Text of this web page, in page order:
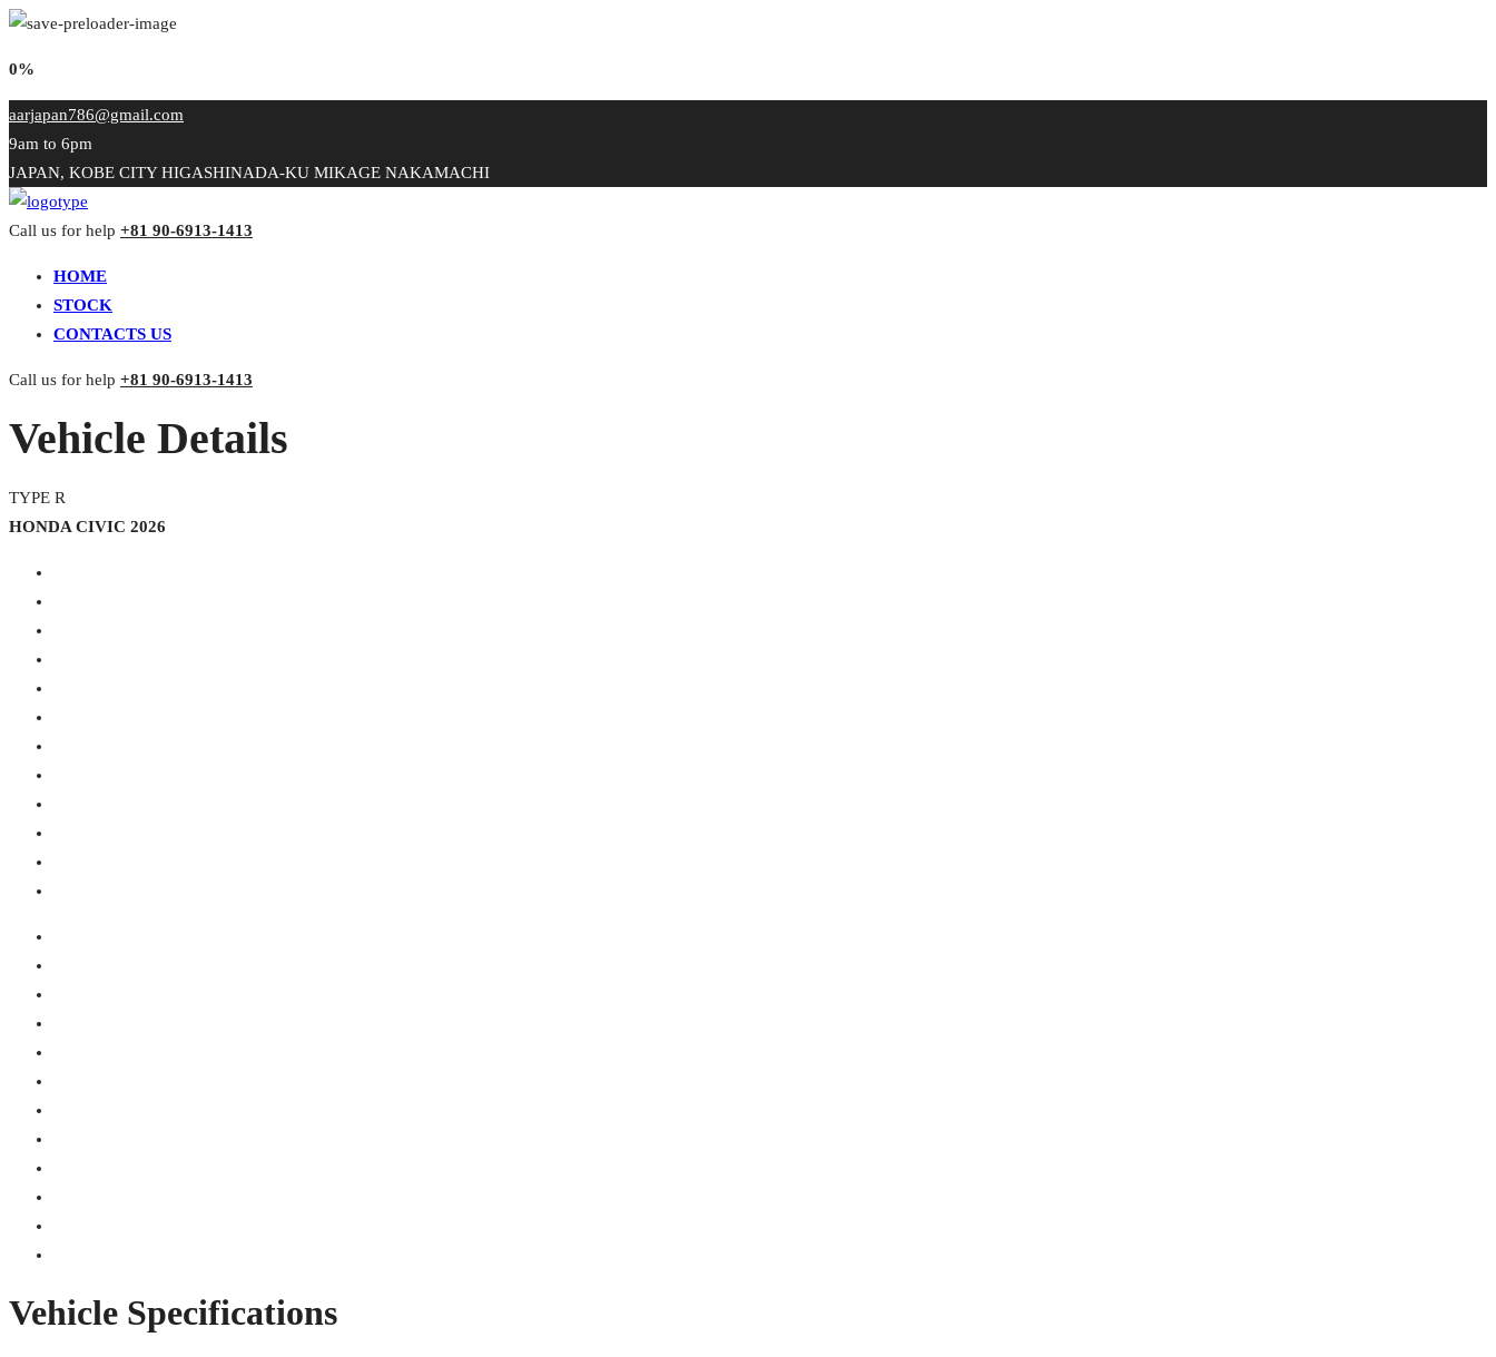
0%
aarjapan786@gmail.com
9am to 6pm
JAPAN, KOBE CITY HIGASHINADA-KU MIKAGE NAKAMACHI
Call us for help +81 90-6913-1413
HOME
STOCK
CONTACTS US
Call us for help +81 90-6913-1413
Vehicle Details
TYPE R
HONDA CIVIC 2026
Vehicle Specifications